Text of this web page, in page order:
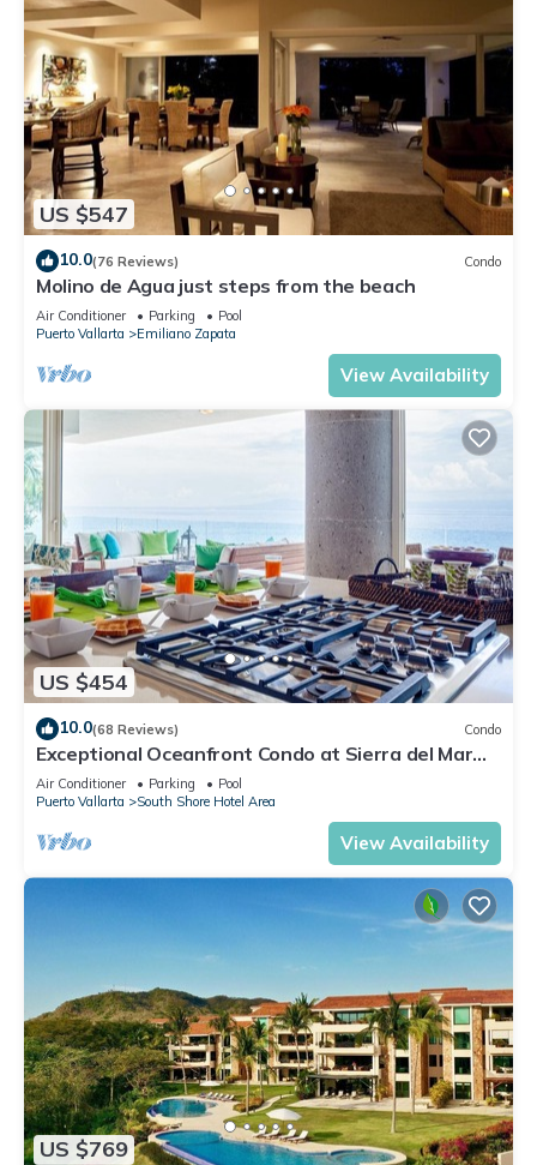
US $547
10.0(76 Reviews) Condo
Molino de Agua just steps from the beach
Air Conditioner Parking
Pool
Puerto Vallarta
Emiliano Zapata
View Availability
US $454
10.0(68 Reviews) Condo
Exceptional Oceanfront Condo at Sierra del Mar
Los Arcos
Air Conditioner Parking
Pool
Puerto Vallarta
South Shore Hotel Area
View Availability
US $769